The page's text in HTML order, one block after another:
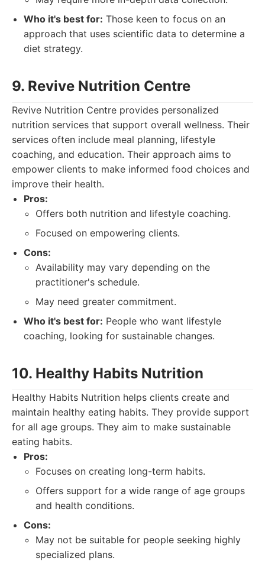
Who it's best for: Those keen to focus on an
approach that uses scientific data to determine a
diet strategy.
9. Revive Nutrition Centre
Revive Nutrition Centre provides personalized
nutrition services that support overall wellness. Their
services often include meal planning, lifestyle
coaching, and education. Their approach aims to
empower clients to make informed food choices and
improve their health.
Pros:
Offers both nutrition and lifestyle coaching.
Focused on empowering clients.
Cons:
Availability may vary depending on the
practitioner's schedule.
May need greater commitment.
Who it's best for: People who want lifestyle
coaching, looking for sustainable changes.
10. Healthy Habits Nutrition
Healthy Habits Nutrition helps clients create and
maintain healthy eating habits. They provide support
for all age groups. They aim to make sustainable
eating habits.
Pros:
Focuses on creating long-term habits.
Offers support for a wide range of age groups
and health conditions.
Cons:
May not be suitable for people seeking highly
specialized plans.